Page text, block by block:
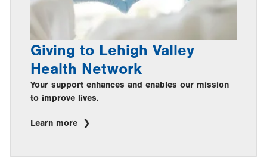
Giving to Lehigh Valley
Health Network
Your support enhances and enables our mission
to improve lives.
Learn more